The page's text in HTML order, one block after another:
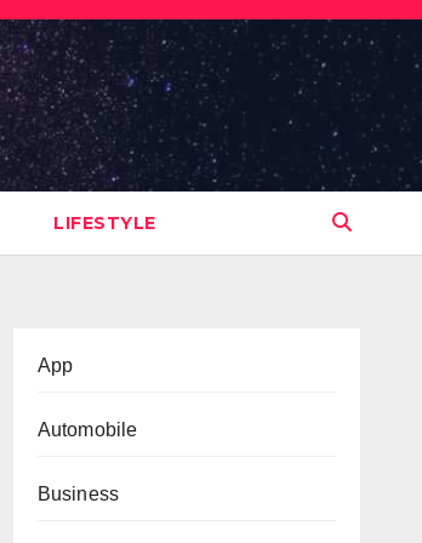
LIFESTYLE
App
Automobile
Business